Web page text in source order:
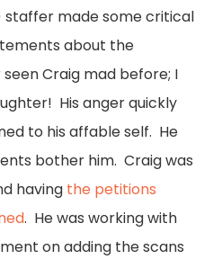
made some critical
about the
Craig mad before; I
His anger quickly
to his affable self. He
bother him. Craig was
having the petitions
. He was working with
on adding the scans